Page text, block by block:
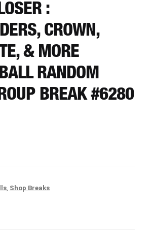
:
CROWN,
& MORE
RANDOM
BREAK #6280
, Shop Breaks